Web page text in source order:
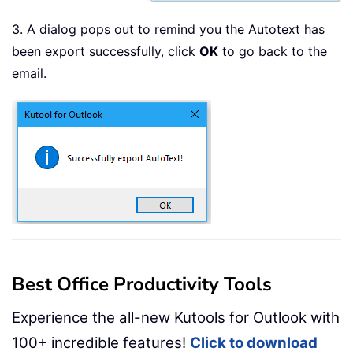
3. A dialog pops out to remind you the Autotext has
been export successfully, click OK to go back to the
email.
Best Office Productivity Tools
Experience the all-new Kutools for Outlook with
100+ incredible features! Click to download